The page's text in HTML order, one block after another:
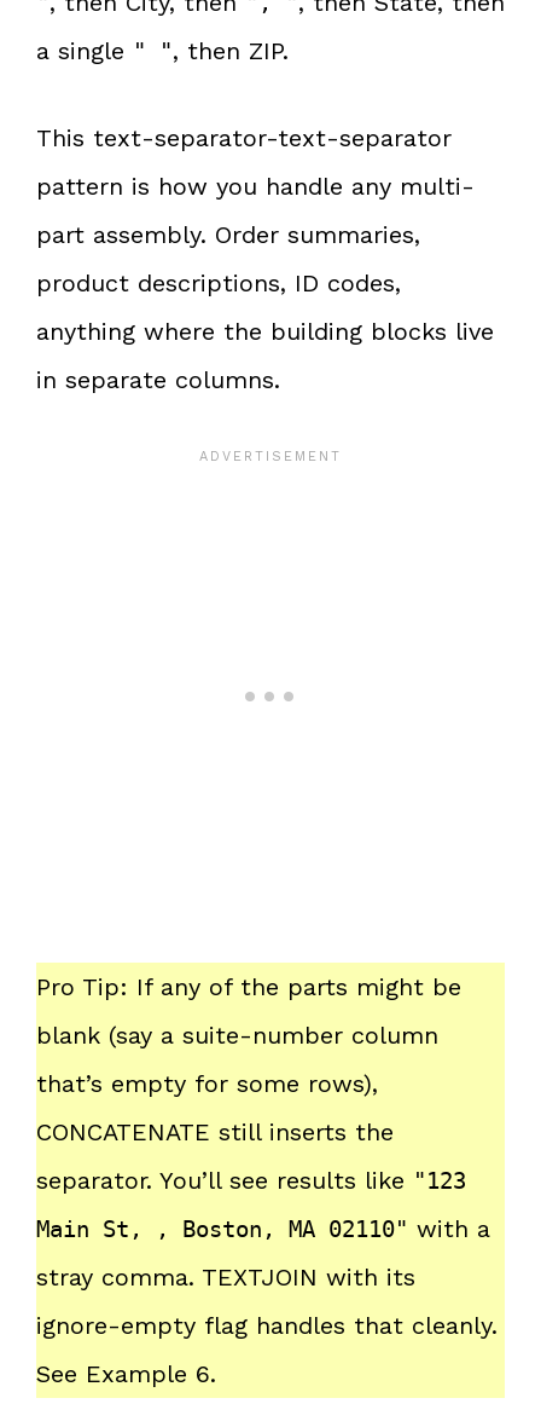
a single " ", then ZIP.
This text-separator-text-separator
pattern is how you handle any multi-
part assembly. Order summaries,
product descriptions, ID codes,
anything where the building blocks live
in separate columns.
Pro Tip: If any of the parts might be
blank (say a suite-number column
that’s empty for some rows),
CONCATENATE still inserts the
separator. You’ll see results like "123
Main St, , Boston, MA 02110" with a
stray comma. TEXTJOIN with its
ignore-empty flag handles that cleanly.
See Example 6.